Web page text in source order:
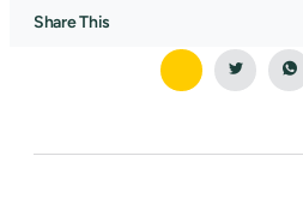
Share This